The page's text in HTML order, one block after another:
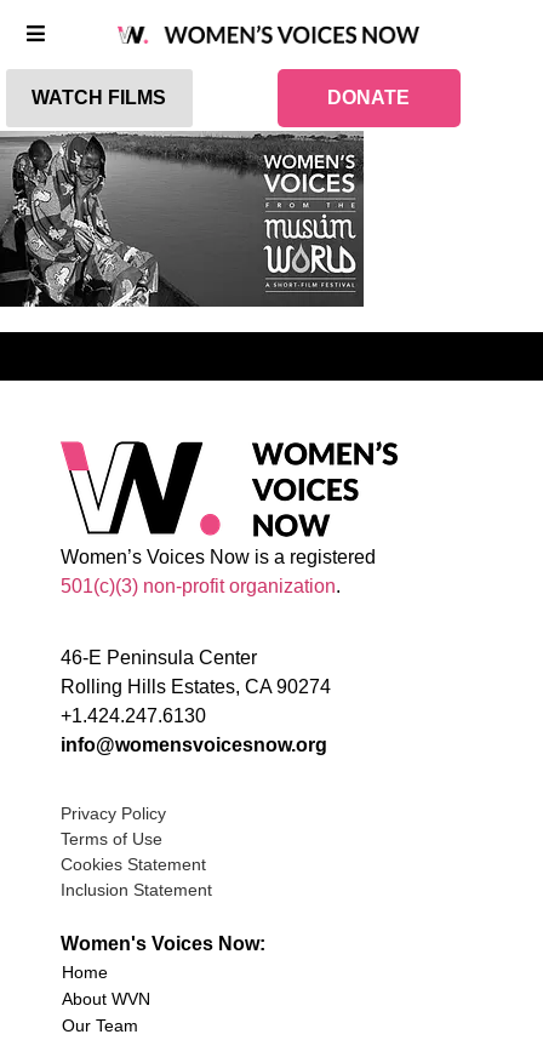
WATCH FILMS DONATE
Women’s Voices Now is a registered
501(c)(3) non-profit organization.
46-E Peninsula Center
Rolling Hills Estates, CA 90274
+1.424.247.6130
info@womensvoicesnow.org
Privacy Policy
Terms of Use
Cookies Statement
Inclusion Statement
Women's Voices Now:
Home
About WVN
Our Team